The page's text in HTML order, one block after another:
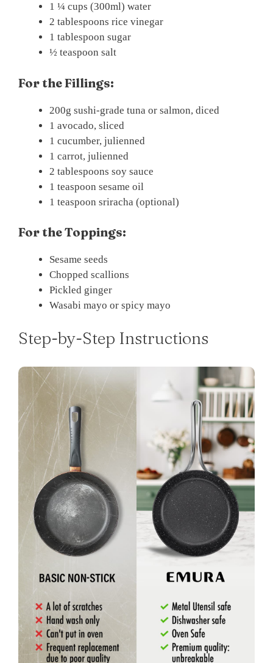
1 ¼ cups (300ml) water
2 tablespoons rice vinegar
1 tablespoon sugar
½ teaspoon salt
For the Fillings:
200g sushi-grade tuna or salmon, diced
1 avocado, sliced
1 cucumber, julienned
1 carrot, julienned
2 tablespoons soy sauce
1 teaspoon sesame oil
1 teaspoon sriracha (optional)
For the Toppings:
Sesame seeds
Chopped scallions
Pickled ginger
Wasabi mayo or spicy mayo
Step-by-Step Instructions